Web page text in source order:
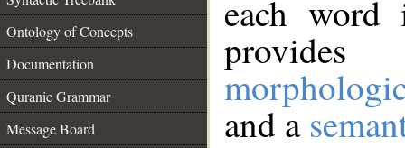
Ontology of Concepts
Documentation
Quranic Grammar
Message Board
each
and a